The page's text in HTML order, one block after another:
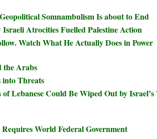
Somnambulism Is about to End
Atrocities Fuelled Palestine Action
Watch What He Actually Does in Power
the Arabs
into Threats
Lebanese Could Be Wiped Out by
World Federal Government